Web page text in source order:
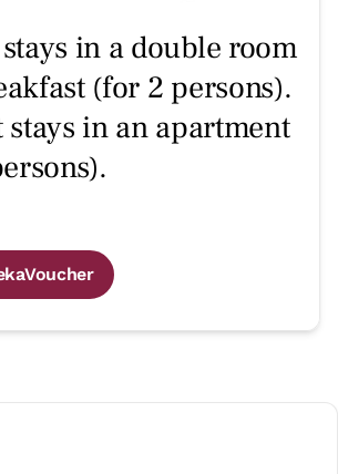
in a double room
(for 2 persons).
in an apartment